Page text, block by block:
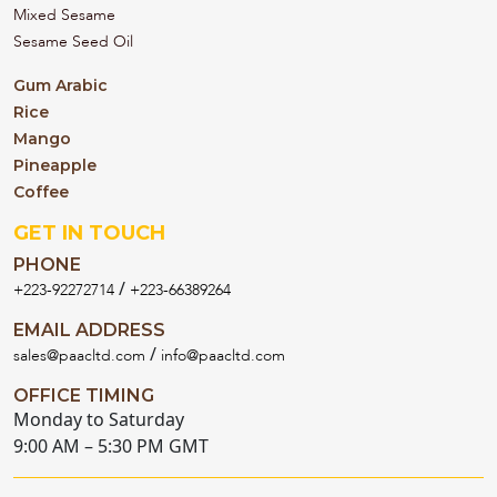
Mixed Sesame
Sesame Seed Oil
Gum Arabic
Rice
Mango
Pineapple
Coffee
GET IN TOUCH
PHONE
+223-92272714 / +223-66389264
EMAIL ADDRESS
sales@paacltd.com / info@paacltd.com
OFFICE TIMING
Monday to Saturday
9:00 AM – 5:30 PM GMT